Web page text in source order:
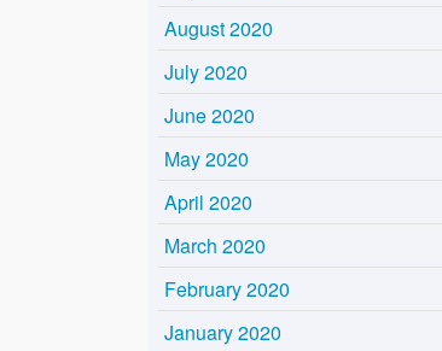
August 2020
July 2020
June 2020
May 2020
April 2020
March 2020
February 2020
January 2020